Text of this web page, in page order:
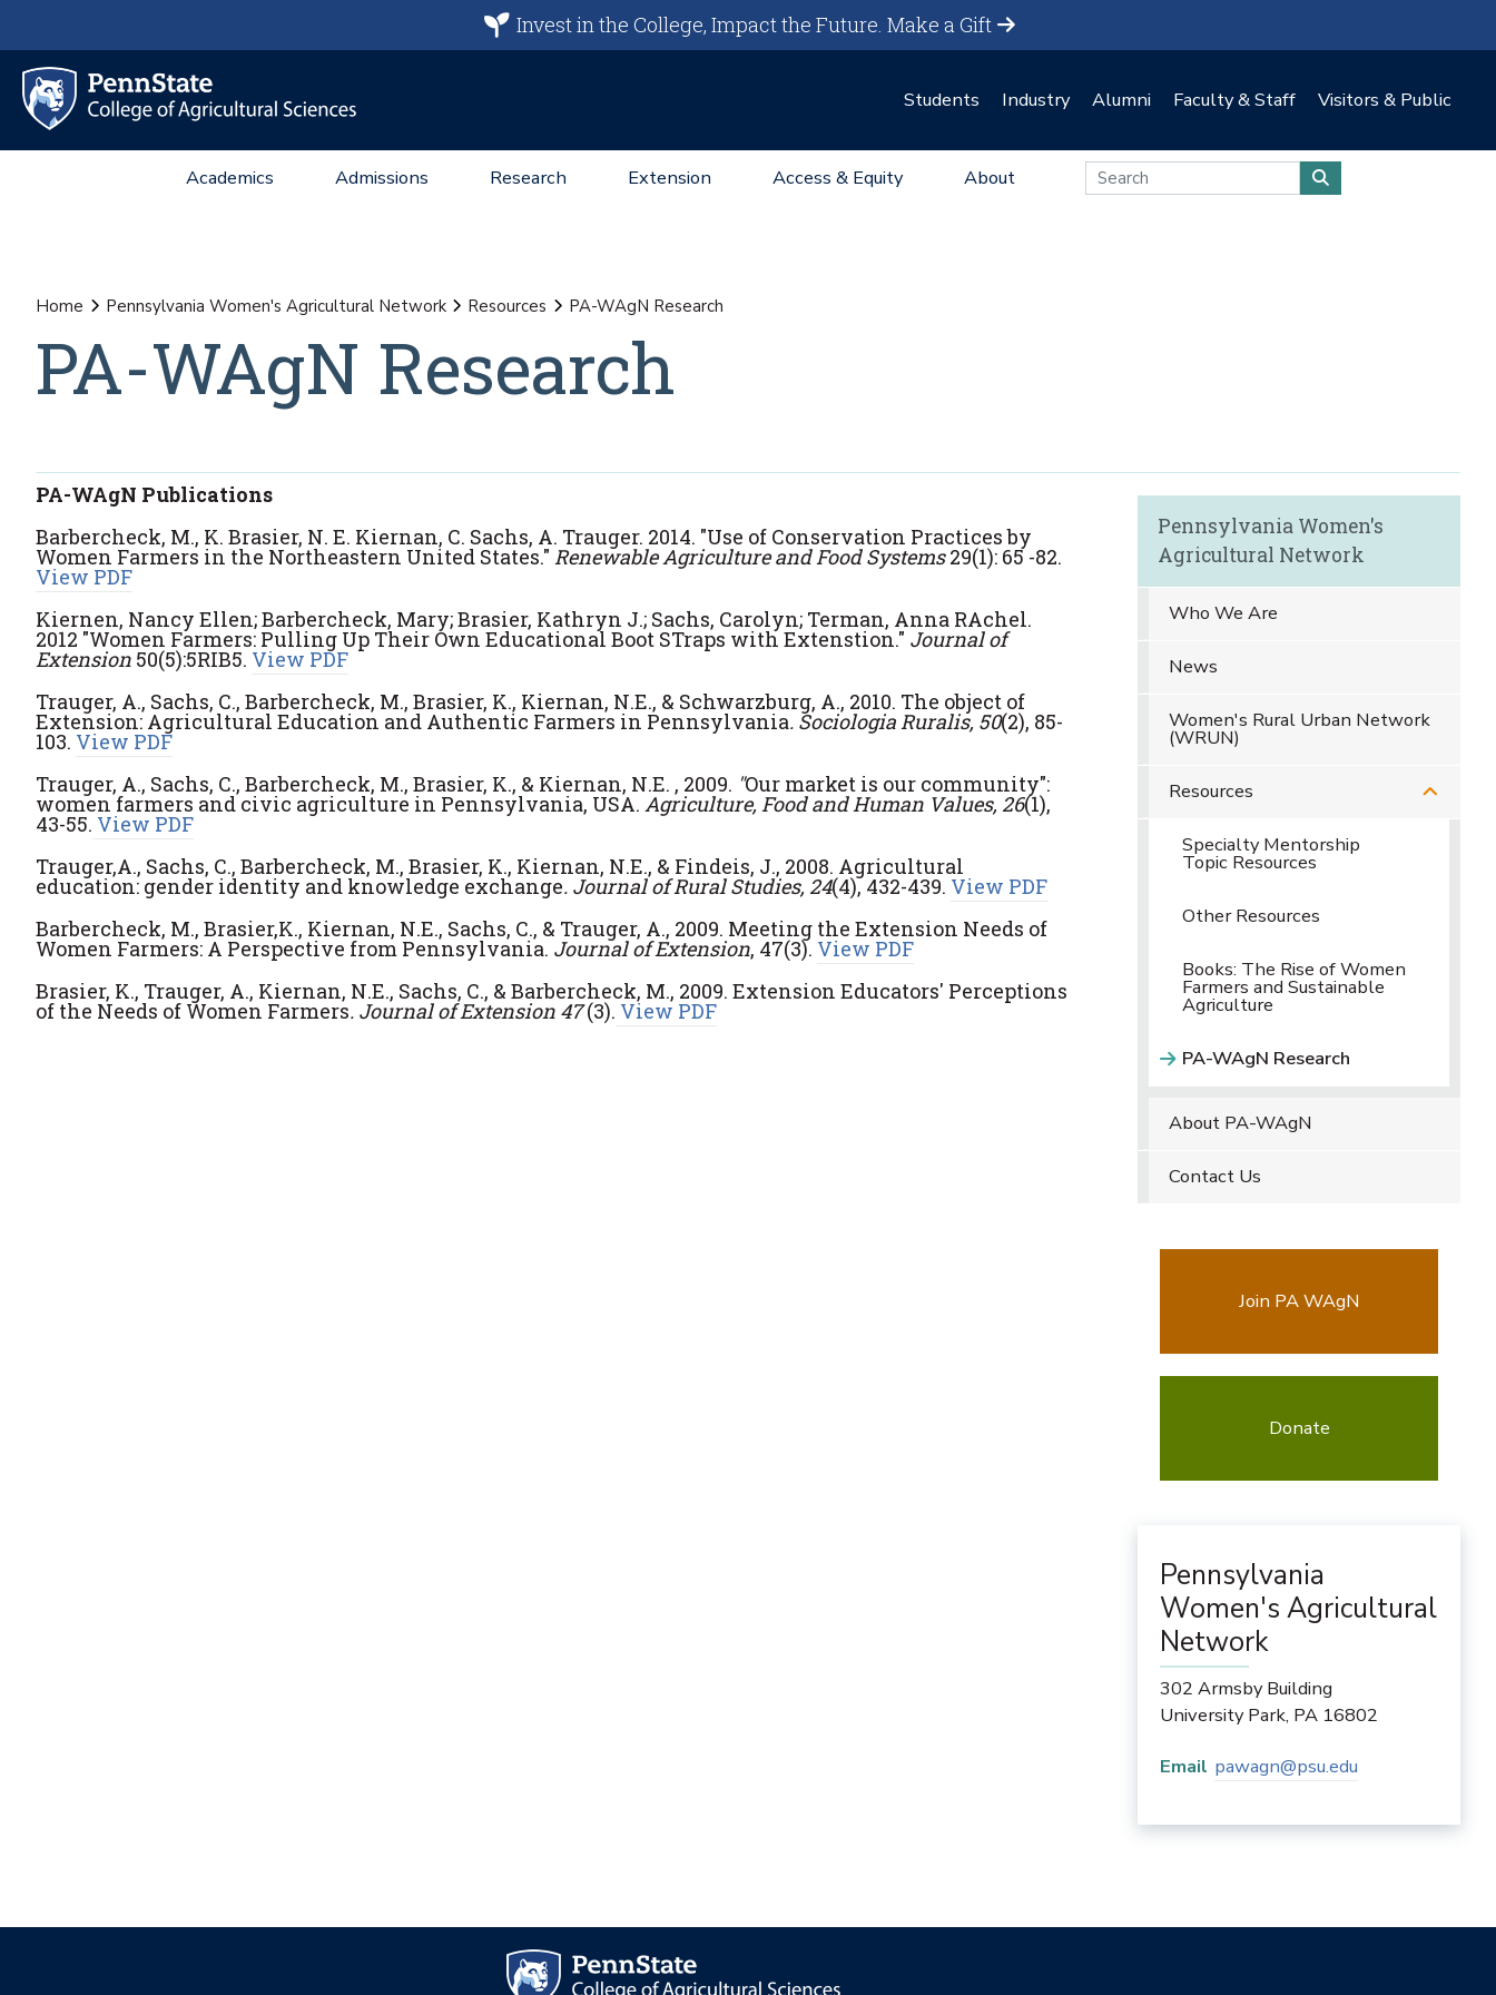
Invest in the College, Impact the Future.Make a Gift
Students Industry Alumni Faculty & Staff Visitors & Public
Academics Admissions Research Extension Access & Equity About
Home Pennsylvania Women's Agricultural Network Resources PA-WAgN Research
PA-WAgN Research
PA-WAgN Publications
Barbercheck, M., K. Brasier, N. E. Kiernan, C. Sachs, A. Trauger. 2014. "Use of Conservation Practices by
Women Farmers in the Northeastern United States." Renewable Agriculture and Food Systems29(1): 65 -82.
View PDF
Kiernen, Nancy Ellen; Barbercheck, Mary; Brasier, Kathryn J.; Sachs, Carolyn; Terman, Anna RAchel.
2012 "Women Farmers: Pulling Up Their Own Educational Boot STraps with Extenstion." Journal of
Extension 50(5):5RIB5. View PDF
Trauger, A., Sachs, C., Barbercheck, M., Brasier, K., Kiernan, N.E., & Schwarzburg, A., 2010. The object of
Extension: Agricultural Education and Authentic Farmers in Pennsylvania. Sociologia Ruralis, 50(2), 85-
103. View PDF
Trauger, A., Sachs, C., Barbercheck, M., Brasier, K., & Kiernan, N.E. , 2009. "Our market is our community":
women farmers and civic agriculture in Pennsylvania, USA. Agriculture, Food and Human Values, 26(1),
43-55. View PDF
Trauger,A., Sachs, C., Barbercheck, M., Brasier, K., Kiernan, N.E., & Findeis, J., 2008. Agricultural
education: gender identity and knowledge exchange. Journal of Rural Studies, 24(4), 432-439. View PDF
Barbercheck, M., Brasier,K., Kiernan, N.E., Sachs, C., & Trauger, A., 2009. Meeting the Extension Needs of
Women Farmers: A Perspective from Pennsylvania. Journal of Extension, 47(3). View PDF
Brasier, K., Trauger, A., Kiernan, N.E., Sachs, C., & Barbercheck, M., 2009. Extension Educators' Perceptions
of the Needs of Women Farmers. Journal of Extension 47(3). View PDF
Pennsylvania Women's
Agricultural Network
Who We Are
News
Women's Rural Urban Network
(WRUN)
Resources
Specialty Mentorship
Topic Resources
Other Resources
Books: The Rise of Women
Farmers and Sustainable
Agriculture
PA-WAgN Research
About PA-WAgN
Contact Us
Join PA WAgN
Donate
Pennsylvania
Women's Agricultural
Network
302 Armsby Building
University Park, PA 16802
Email pawagn@psu.edu